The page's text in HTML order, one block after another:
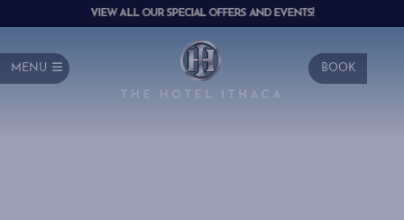
VIEW ALL OUR SPECIAL OFFERS AND EVENTS!
MENU BOOK